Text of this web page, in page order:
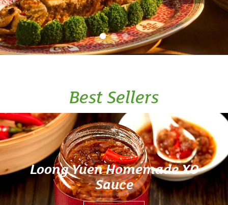
Best Sellers
Loong Yuen Homemade XO
Sauce